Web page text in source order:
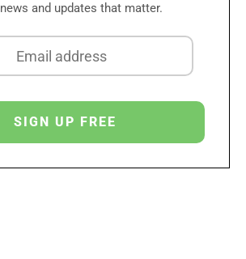
and updates that matter.